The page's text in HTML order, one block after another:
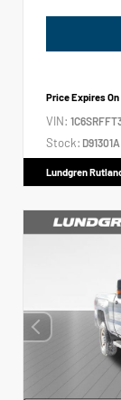
Price Expires On
VIN:
Stock: D91301A
Lundgren